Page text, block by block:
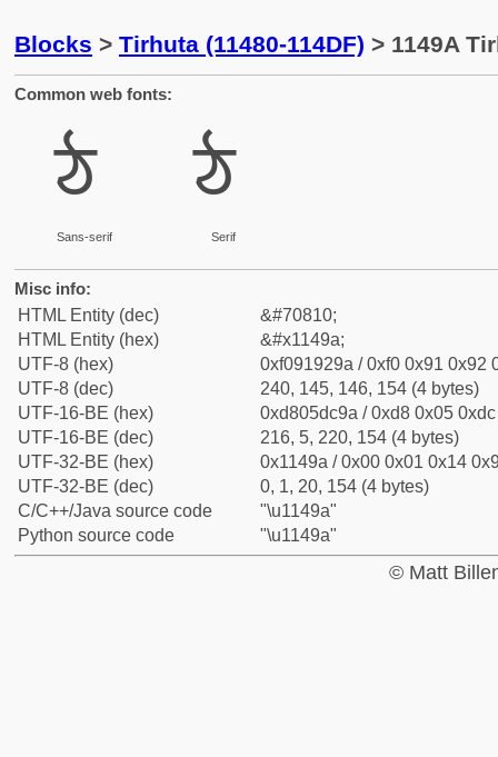
Blocks > Tirhuta (11480-114DF) > 1149A
Common web fonts:
𑒚
Sans-serif
𑒚
Serif
Misc info:
HTML Entity (dec)
&#70810;
HTML Entity (hex)
&#x1149a;
UTF-8 (hex)
0xf091929a / 0xf0 0x91 0x92
UTF-8 (dec)
240, 145, 146, 154 (4 bytes)
UTF-16-BE (hex)
0xd805dc9a / 0xd8 0x05
UTF-16-BE (dec)
216, 5, 220, 154 (4 bytes)
UTF-32-BE (hex)
0x1149a / 0x00 0x01 0x14
UTF-32-BE (dec)
0, 1, 20, 154 (4 bytes)
C/C++/Java source code
"\u1149a"
Python source code
"\u1149a"
© Matt